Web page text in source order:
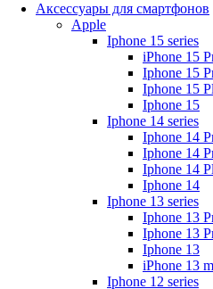
Аксессуары для смартфонов
Apple
Iphone 15 series
iPhone 15
Iphone 15
Iphone 15
Iphone 15
Iphone 14 series
Iphone 14
Iphone 14
Iphone 14
Iphone 14
Iphone 13 series
Iphone 13
Iphone 13
Iphone 13
iPhone 13
Iphone 12 series